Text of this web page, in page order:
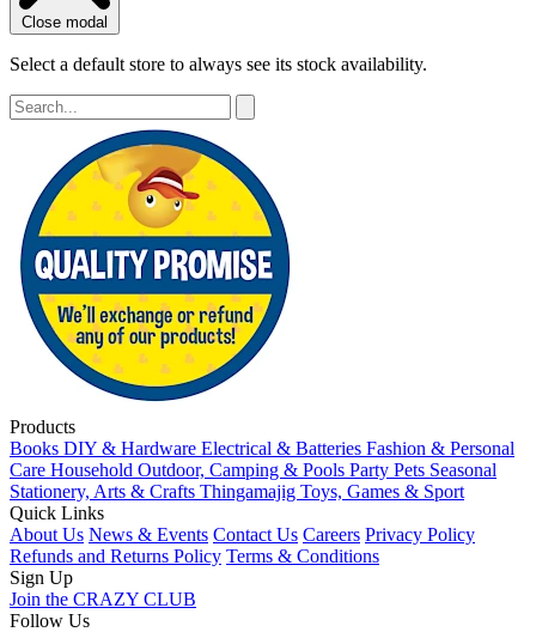
Close modal
Select a default store to always see its stock availability.
Products
Books DIY & Hardware Electrical & Batteries Fashion & Personal
Care Household Outdoor, Camping & Pools Party Pets Seasonal
Stationery, Arts & Crafts Thingamajig Toys, Games & Sport
Quick Links
About Us News & Events Contact Us Careers Privacy Policy
Refunds and Returns Policy Terms & Conditions
Sign Up
Join the CRAZY CLUB
Follow Us